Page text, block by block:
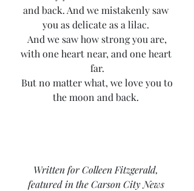
and back. And we mistakenly saw
you as delicate as a lilac.
with one heart near, and one heart
far.
the moon and back.
Written for Colleen Fitzgerald,
featured in the Carson City News